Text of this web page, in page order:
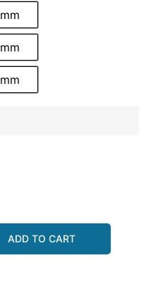
ADD TO CART